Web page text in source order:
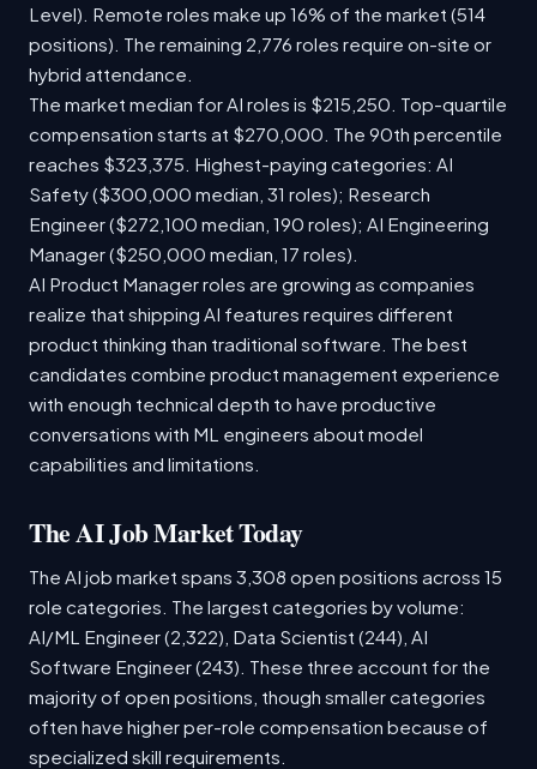
Level). Remote roles make up 16% of the market (514
positions). The remaining 2,776 roles require on-site or
hybrid attendance.
The market median for AI roles is $215,250. Top-quartile
compensation starts at $270,000. The 90th percentile
reaches $323,375. Highest-paying categories: AI
Safety ($300,000 median, 31 roles); Research
Engineer ($272,100 median, 190 roles); AI Engineering
Manager ($250,000 median, 17 roles).
AI Product Manager roles are growing as companies
realize that shipping AI features requires different
product thinking than traditional software. The best
candidates combine product management experience
with enough technical depth to have productive
conversations with ML engineers about model
capabilities and limitations.
The AI Job Market Today
The AI job market spans 3,308 open positions across 15
role categories. The largest categories by volume:
AI/ML Engineer (2,322), Data Scientist (244), AI
Software Engineer (243). These three account for the
majority of open positions, though smaller categories
often have higher per-role compensation because of
specialized skill requirements.